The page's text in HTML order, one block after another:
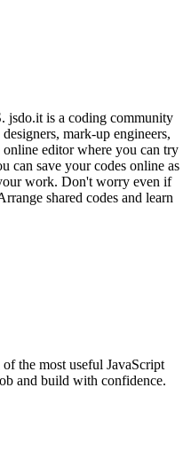
jsdo.it is a coding community
mark-up engineers,
online editor where you can try
can save your codes online as
work. Don't worry even if
shared codes and learn
the most useful JavaScript
and build with confidence.